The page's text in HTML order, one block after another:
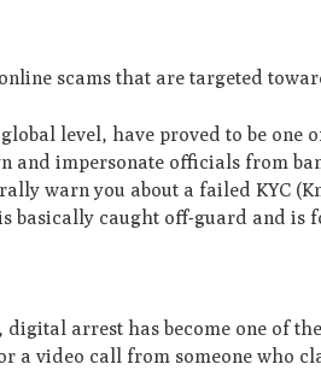
scams that are targeted
level, have proved to be one
and impersonate officials from
warn you about a failed KYC
basically caught off-guard and is
digital arrest has become one of
a video call from someone who